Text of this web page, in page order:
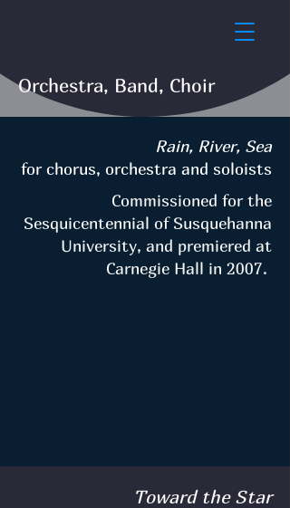
Orchestra, Band, Choir
Rain, River, Sea
for chorus, orchestra and soloists
Commissioned for the
Sesquicentennial of Susquehanna
University, and premiered at
Carnegie Hall in 2007.
Toward the Star